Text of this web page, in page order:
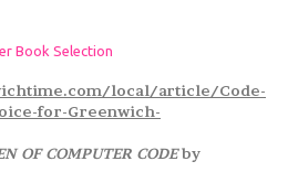
Book Selection
local/article/Code-
for-Greenwich-
OF COMPUTER CODEby